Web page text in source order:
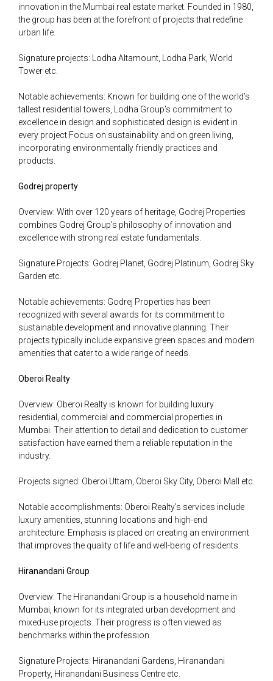
innovation in the Mumbai real estate market. Founded in 1980,
the group has been at the forefront of projects that redefine
urban life.
Signature projects: Lodha Altamount, Lodha Park, World
Tower etc.
Notable achievements: Known for building one of the world’s
tallest residential towers, Lodha Group’s commitment to
excellence in design and sophisticated design is evident in
every project Focus on sustainability and on green living,
incorporating environmentally friendly practices and
products.
Godrej property
Overview: With over 120 years of heritage, Godrej Properties
combines Godrej Group’s philosophy of innovation and
excellence with strong real estate fundamentals.
Signature Projects: Godrej Planet, Godrej Platinum, Godrej Sky
Garden etc.
Notable achievements: Godrej Properties has been
recognized with several awards for its commitment to
sustainable development and innovative planning. Their
projects typically include expansive green spaces and modern
amenities that cater to a wide range of needs.
Oberoi Realty
Overview: Oberoi Realty is known for building luxury
residential, commercial and commercial properties in
Mumbai. Their attention to detail and dedication to customer
satisfaction have earned them a reliable reputation in the
industry.
Projects signed: Oberoi Uttam, Oberoi Sky City, Oberoi Mall etc.
Notable accomplishments: Oberoi Realty’s services include
luxury amenities, stunning locations and high-end
architecture. Emphasis is placed on creating an environment
that improves the quality of life and well-being of residents.
Hiranandani Group
Overview: The Hiranandani Group is a household name in
Mumbai, known for its integrated urban development and
mixed-use projects. Their progress is often viewed as
benchmarks within the profession.
Signature Projects: Hiranandani Gardens, Hiranandani
Property, Hiranandani Business Centre etc.